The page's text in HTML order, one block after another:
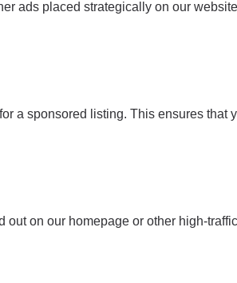
ads placed strategically on our
a sponsored listing. This ensures
on our homepage or other high-